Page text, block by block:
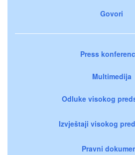
Govori
Press
Multimedija
Odluke visokog
Izvještaji visokog
Pravni